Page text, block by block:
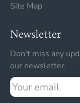
Site Map
Newsletter
Don't miss any
our newsletter.
Your
email